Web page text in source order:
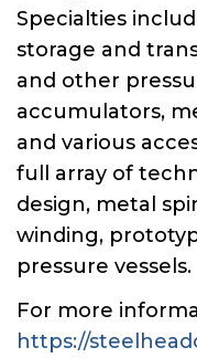
Specialties
storage and
and other
accumulators,
and various
full array of
design, metal
winding,
pressure vessels.
For more
https://